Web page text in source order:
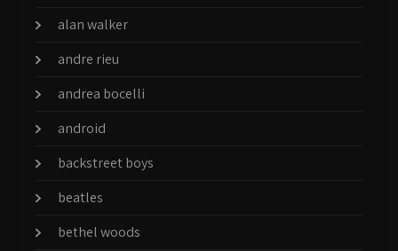
alan walker
andre rieu
andrea bocelli
android
backstreet boys
beatles
bethel woods